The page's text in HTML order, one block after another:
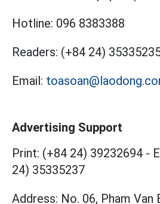
Hotline: 096 8383388
Readers: (+84 24)
Email:
Advertising Support
Print: (+84 24) 39232694 -
24) 35335237
Address: No. 06, Pham Van